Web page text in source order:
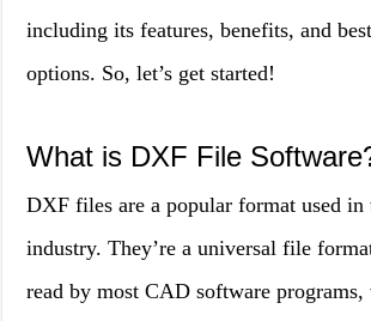
including its features, benefits, and
options. So, let’s get started!
What is DXF File
DXF files are a popular format used
industry. They’re a universal file
read by most CAD software programs,